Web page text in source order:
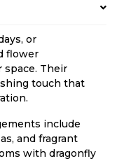
or
flower
space. Their
touch that
include
and fragrant
with dragonfly